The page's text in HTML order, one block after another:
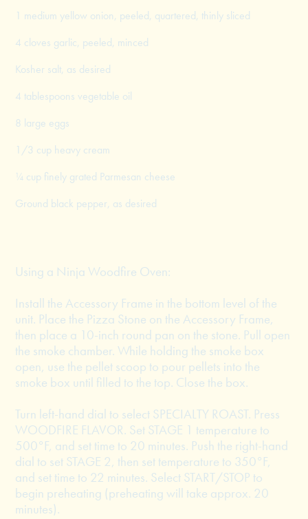
1 medium yellow onion, peeled, quartered, thinly sliced
4 cloves garlic, peeled, minced
Kosher salt, as desired
4 tablespoons vegetable oil
8 large eggs
1/3 cup heavy cream
¼ cup finely grated Parmesan cheese
Ground black pepper, as desired
Using a Ninja Woodfire Oven:
Install the Accessory Frame in the bottom level of the
unit. Place the Pizza Stone on the Accessory Frame,
then place a 10-inch round pan on the stone. Pull open
the smoke chamber. While holding the smoke box
open, use the pellet scoop to pour pellets into the
smoke box until filled to the top. Close the box.
Turn left-hand dial to select SPECIALTY ROAST. Press
WOODFIRE FLAVOR. Set STAGE 1 temperature to
500°F, and set time to 20 minutes. Push the right-hand
dial to set STAGE 2, then set temperature to 350°F,
and set time to 22 minutes. Select START/STOP to
begin preheating (preheating will take approx. 20
minutes).